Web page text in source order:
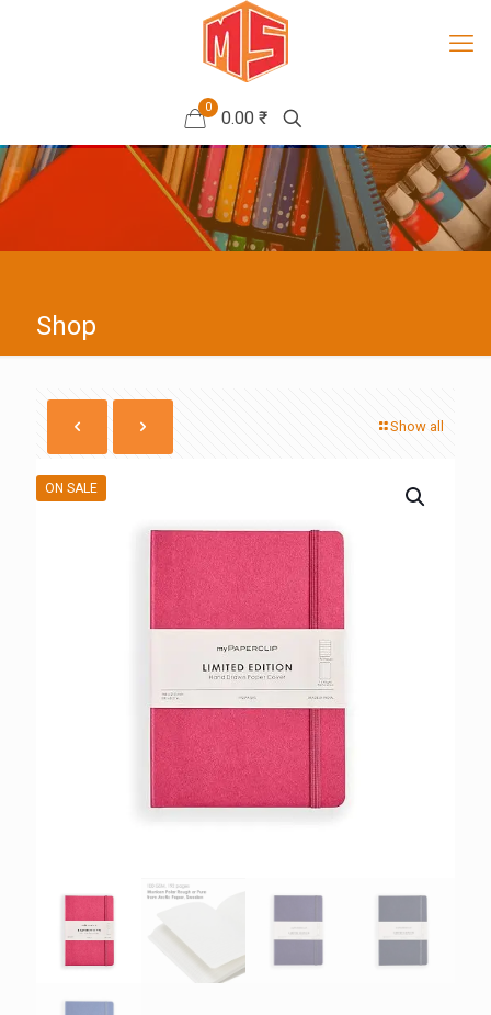
0
0.00 ₹
Shop
Show all
ON SALE